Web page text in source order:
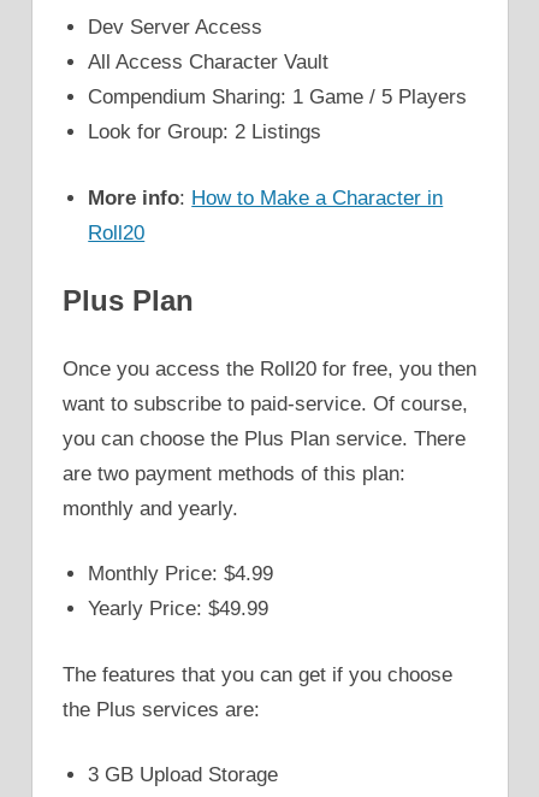
Dev Server Access
All Access Character Vault
Compendium Sharing: 1 Game / 5 Players
Look for Group: 2 Listings
More info: How to Make a Character in
Roll20
Plus Plan
Once you access the Roll20 for free, you then
want to subscribe to paid-service. Of course,
you can choose the Plus Plan service. There
are two payment methods of this plan:
monthly and yearly.
Monthly Price: $4.99
Yearly Price: $49.99
The features that you can get if you choose
the Plus services are:
3 GB Upload Storage